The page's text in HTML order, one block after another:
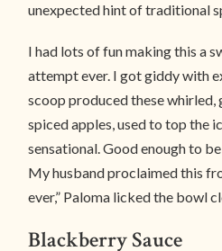
unexpected hint of traditional
I had lots of fun making this a
attempt ever. I got giddy with
scoop produced these
spiced apples, used to top the
sensational. Good enough to
My husband proclaimed this
ever,” Paloma licked the bowl
Blackberry Sauce